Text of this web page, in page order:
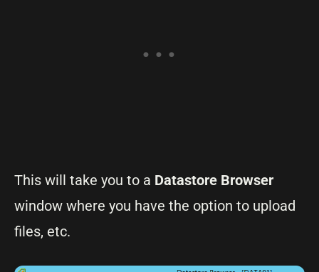
This will take you to a Datastore Browser
window where you have the option to upload
files, etc.